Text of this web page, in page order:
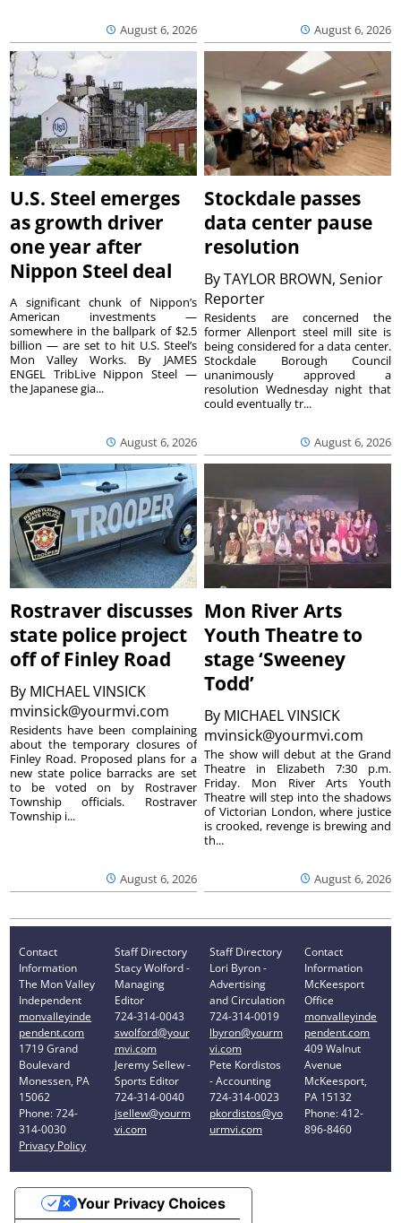
August 6, 2026 August 6, 2026
U.S. Steel emerges
as growth driver
one year after
Nippon Steel deal
August 6, 2026
A significant chunk of Nippon’s
American investments —
somewhere in the ballpark of $2.5
billion — are set to hit U.S. Steel’s
Mon Valley Works. By JAMES
ENGEL TribLive Nippon Steel —
the Japanese gia...
Stockdale passes
data center pause
resolution
ByTAYLOR BROWN, Senior
Reporter
August 6, 2026
Residents are concerned the
former Allenport steel mill site is
being considered for a data center.
Stockdale Borough Council
unanimously approved a
resolution Wednesday night that
could eventually tr...
Rostraver discusses
state police project
off of Finley Road
By MICHAEL VINSICK
mvinsick@yourmvi.com
August 6, 2026
Residents have been complaining
about the temporary closures of
Finley Road. Proposed plans for a
new state police barracks are set
to be voted on by Rostraver
Township officials. Rostraver
Township i...
Mon River Arts
Youth Theatre to
stage ‘Sweeney
Todd’
By MICHAEL VINSICK
mvinsick@yourmvi.com
August 6, 2026
The show will debut at the Grand
Theatre in Elizabeth 7:30 p.m.
Friday. Mon River Arts Youth
Theatre will step into the shadows
of Victorian London, where justice
is crooked, revenge is brewing and
th...
Contact
Information
The Mon Valley
Independent
monvalleyinde
pendent.com
1719 Grand
Boulevard
Monessen, PA
15062
Phone: 724-
314-0030
Privacy Policy
Staff Directory
Stacy Wolford -
Managing
Editor
724-314-0043
swolford@your
mvi.com
Jeremy Sellew -
Sports Editor
724-314-0040
jsellew@yourm
vi.com
Staff Directory
Lori Byron -
Advertising
and Circulation
724-314-0019
lbyron@yourm
vi.com
Pete Kordistos
- Accounting
724-314-0023
pkordistos@yo
urmvi.com
Contact
Information
McKeesport
Office
monvalleyinde
pendent.com
409 Walnut
Avenue
McKeesport,
PA 15132
Phone: 412-
896-8460
Your Privacy Choices